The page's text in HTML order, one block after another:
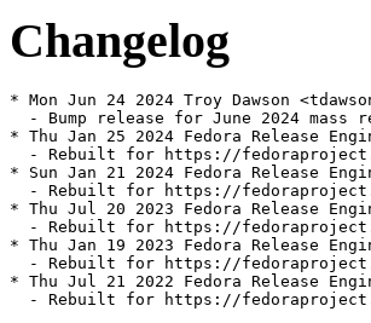
Changelog
* Mon Jun 24 2024 Troy Dawson
- Bump release for June 2024 mass
* Thu Jan 25 2024 Fedora Release
- Rebuilt for https://
* Sun Jan 21 2024 Fedora Release
- Rebuilt for https://
* Thu Jul 20 2023 Fedora Release
- Rebuilt for https://
* Thu Jan 19 2023 Fedora Release
- Rebuilt for https://
* Thu Jul 21 2022 Fedora Release
- Rebuilt for https://